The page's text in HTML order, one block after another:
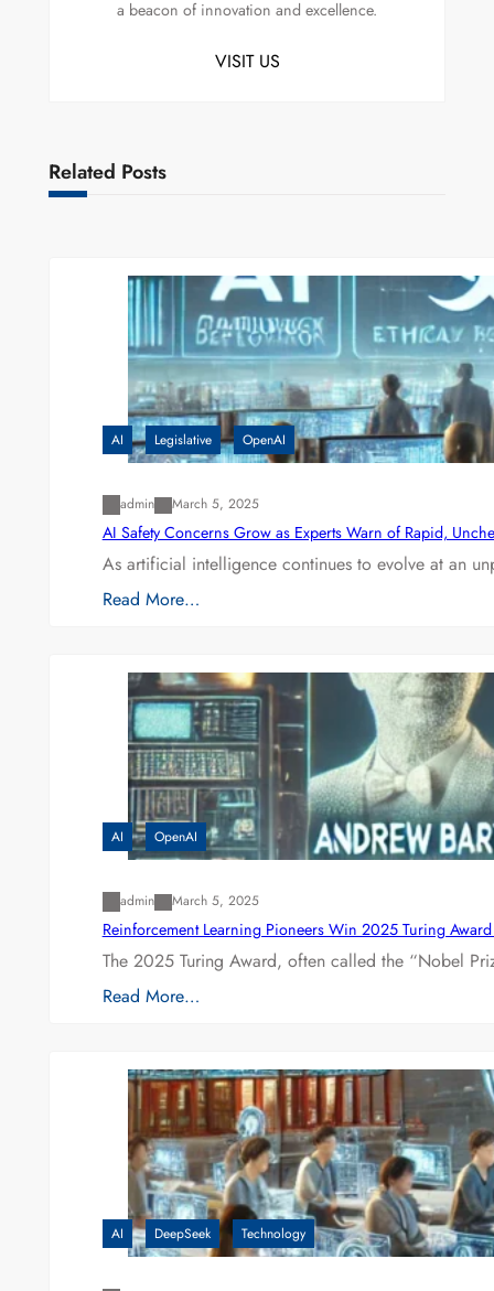
a beacon of innovation and excellence.
VISIT US
Related Posts
AI Legislative OpenAI
admin March 5, 2025
AI Safety Concerns Grow as Experts Warn of Rapid,
As artificial intelligence continues to evolve at an
Read More…
AI OpenAI
admin March 5, 2025
Reinforcement Learning Pioneers Win 2025 Turing
The 2025 Turing Award, often called the “Nobel
Read More…
AI DeepSeek Technology